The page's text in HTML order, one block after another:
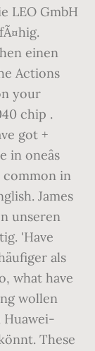
LEO GmbH
einen
Actions
your
chip .
got +
oneâs
common in
James
unseren
'Have
als
what have
wollen
Huawei-
These